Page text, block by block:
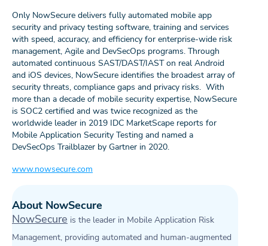
Only NowSecure delivers fully automated mobile app
security and privacy testing software, training and services
with speed, accuracy, and efficiency for enterprise-wide risk
management, Agile and DevSecOps programs. Through
automated continuous SAST/DAST/IAST on real Android
and iOS devices, NowSecure identifies the broadest array of
security threats, compliance gaps and privacy risks. With
more than a decade of mobile security expertise, NowSecure
is SOC2 certified and was twice recognized as the
worldwide leader in 2019 IDC MarketScape reports for
Mobile Application Security Testing and named a
DevSecOps Trailblazer by Gartner in 2020.
www.nowsecure.com
About NowSecure
NowSecure is the leader in Mobile Application Risk
Management, providing automated and human-augmented